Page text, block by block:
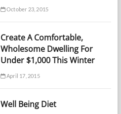
October 23, 2015
Create A Comfortable,
Wholesome Dwelling For
Under $1,000 This Winter
April 17, 2015
Well Being Diet